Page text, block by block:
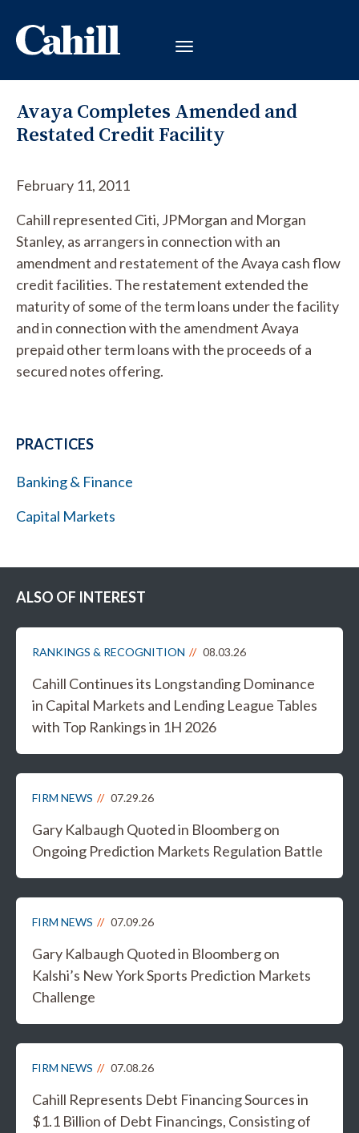
Avaya Completes Amended and
Restated Credit Facility
February 11, 2011
Cahill represented Citi, JPMorgan and Morgan
Stanley, as arrangers in connection with an
amendment and restatement of the Avaya cash flow
credit facilities. The restatement extended the
maturity of some of the term loans under the facility
and in connection with the amendment Avaya
prepaid other term loans with the proceeds of a
secured notes offering.
PRACTICES
Banking & Finance
Capital Markets
ALSO OF INTEREST
RANKINGS & RECOGNITION 08.03.26
Cahill Continues its Longstanding Dominance
in Capital Markets and Lending League Tables
with Top Rankings in 1H 2026
FIRM NEWS 07.29.26
Gary Kalbaugh Quoted in Bloomberg on
Ongoing Prediction Markets Regulation Battle
FIRM NEWS 07.09.26
Gary Kalbaugh Quoted in Bloomberg on
Kalshi’s New York Sports Prediction Markets
Challenge
FIRM NEWS 07.08.26
Cahill Represents Debt Financing Sources in
$1.1 Billion of Debt Financings, Consisting of